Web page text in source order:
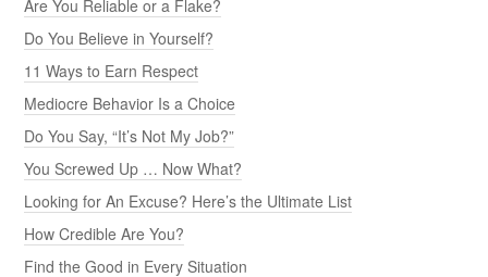
Are You Reliable or a Flake?
Do You Believe in Yourself?
11 Ways to Earn Respect
Mediocre Behavior Is a Choice
Do You Say, “It’s Not My Job?”
You Screwed Up … Now What?
Looking for An Excuse? Here’s the Ultimate List
How Credible Are You?
Find the Good in Every Situation